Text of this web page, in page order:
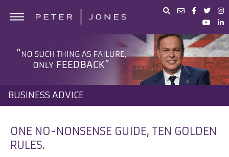
PORTFOLIO
SHOP
BUSINESS ADVICE
ONE NO-NONSENSE GUIDE, TEN GOLDEN
RULES.